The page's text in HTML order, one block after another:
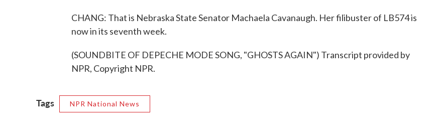
CHANG: That is Nebraska State Senator Machaela Cavanaugh. Her filibuster of LB574 is
now in its seventh week.
(SOUNDBITE OF DEPECHE MODE SONG, "GHOSTS AGAIN") Transcript provided by
NPR, Copyright NPR.
Tags NPR National News